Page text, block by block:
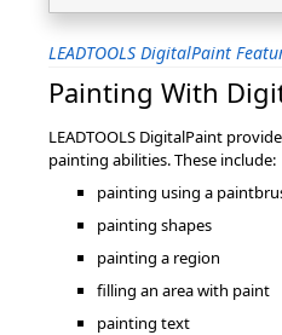
LEADTOOLS DigitalPaint
Painting With
LEADTOOLS DigitalPaint
painting abilities. These include:
painting using a
painting shapes
painting a region
filling an area with paint
painting text